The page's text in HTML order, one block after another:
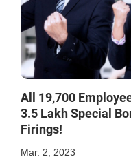
All 19,700
3.5 Lakh Special
Firings!
Mar. 2, 2023